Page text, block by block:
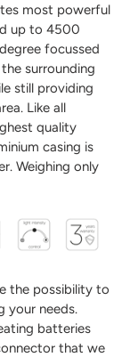
most powerful
up to 4500
focussed
surrounding
still providing
Like all
quality
casing is
Weighing only
the possibility to
your needs.
batteries
that we